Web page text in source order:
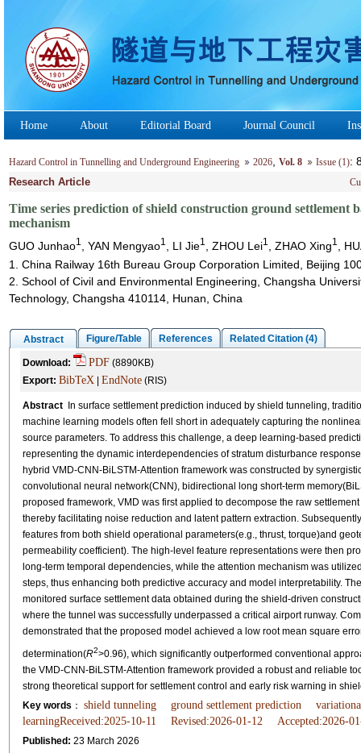
Home About Editorial Board Journal Council
Hazard Control in Tunnelling and Underground Engineering 2026, Vol. 8 Issue (1):
Research Article
Time series prediction of shield construction ground
mechanism
GUO Junhao1 , YAN Mengyao1 , LI Jie1 , ZHOU Lei1 , ZHAO Xing1
,
1. China Railway 16th Bureau Group Corporation Limited, Beijing
2. School of Civil and Environmental Engineering, Changsha
Technology, Changsha 410114, Hunan, China
Abstract Figure/Table References Related Citation (4)
Download: PDF(8890KB)
Export: BibTeX| EndNote(RIS)
AbstractIn surface settlement prediction induced by shield tunneling,
machine learning models often fell short in adequately capturing the
source parameters. To address this challenge, a deep learning-based
representing the dynamic interdependencies of stratum disturbance
hybrid VMD-CNN-BiLSTM-Attention framework was constructed by
convolutional neural network(CNN), bidirectional long short-term
proposed framework, VMD was first applied to decompose the raw
thereby facilitating noise reduction and latent pattern extraction.
features from both shield operational parameters(e.g., thrust, torque)and
permeability coefficient). The high-level feature representations were then
long-term temporal dependencies, while the attention mechanism was
steps, thus enhancing both predictive accuracy and model interpretability.
monitored surface settlement data obtained during the shield-driven
where the tunnel was successfully underpassed a critical airport runway.
demonstrated that the proposed model achieved a low root mean square
determination(R2>0.96), which significantly outperformed conventional
the VMD-CNN-BiLSTM-Attention framework provided a robust and reliable
strong theoretical support for settlement control and early risk warning in
Key words ： shield tunneling ground settlement prediction
learningReceived:2025-10-11
Revised:2026-01-12 Accepted:2026-
Published: 23 March 2026